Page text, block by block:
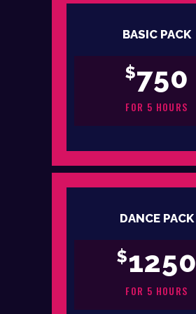
BASIC PACK
$750
FOR 5 HOURS
DANCE PACK
$1250
FOR 5 HOURS